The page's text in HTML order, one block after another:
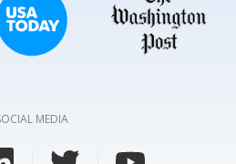
MEDIA